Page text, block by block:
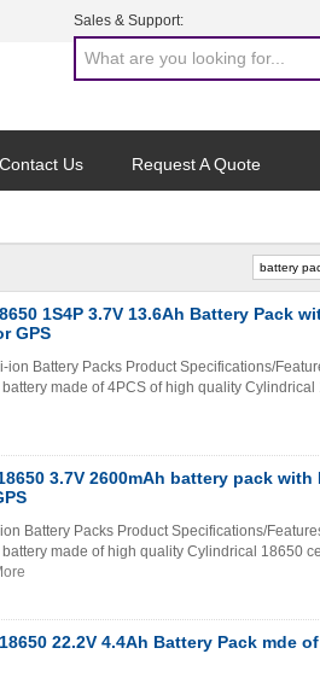
Sales & Support:
Contact Us Request A Quote
1S4P 3.7V 13.6Ah Battery Pack
GPS
Battery Packs Product Specifications/
made of 4PCS of high quality
3.7V 2600mAh battery pack with
Battery Packs Product Specifications/
made of high quality Cylindrical 18650
22.2V 4.4Ah Battery Pack mde of